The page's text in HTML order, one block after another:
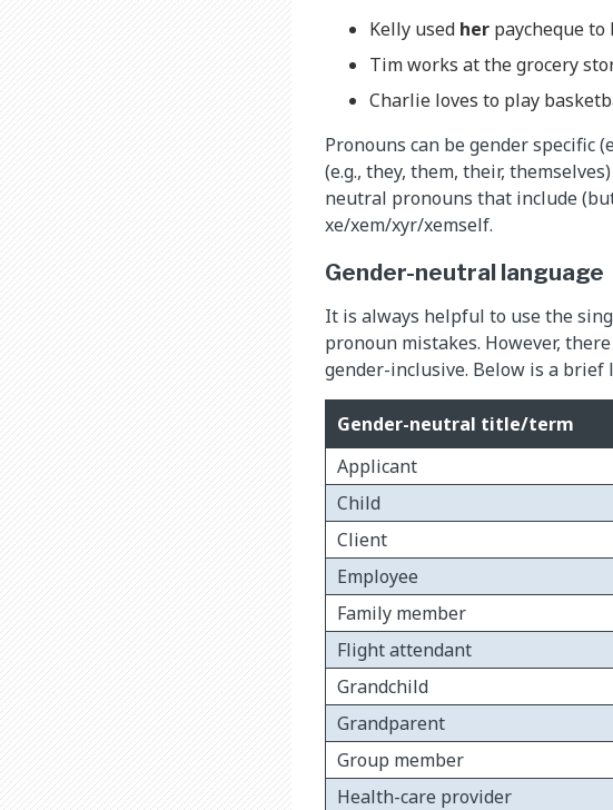
Kelly used her paycheque to
Tim works at the grocery
Charlie loves to play
Pronouns can be gender specific
(e.g., they, them, their,
neutral pronouns that include
xe/xem/xyr/xemself.
Gender-neutral language
It is always helpful to use the
pronoun mistakes. However,
gender-inclusive. Below is a
Gender-neutral title/term
Applicant
Child
Client
Employee
Family member
Flight attendant
Grandchild
Grandparent
Group member
Health-care provider